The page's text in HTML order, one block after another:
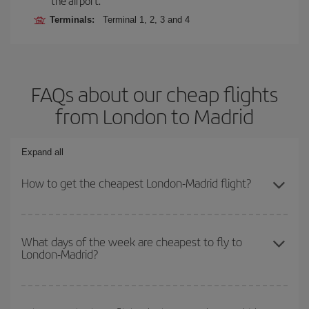
Terminals: Terminal 1, 2, 3 and 4
FAQs about our cheap flights
from London to Madrid
Expand all
How to get the cheapest London-Madrid flight?
cheapest flight if you avoid peak season, book in advance and are
flexible about dates and times for both your outbound and return
What days of the week are cheapest to fly to
London-Madrid?